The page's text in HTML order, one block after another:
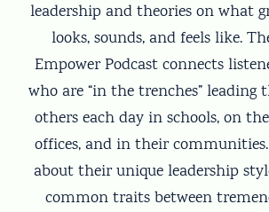
leadership and theories on what
looks, sounds, and feels like.
Empower Podcast connects
who are “in the trenches” leading
others each day in schools, on
offices, and in their
about their unique leadership
common traits between